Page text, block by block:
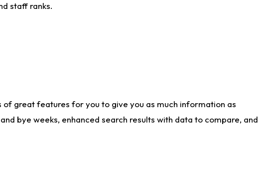
staff ranks.
of great features for you to give you as much information as
bye weeks, enhanced search results with data to compare, and